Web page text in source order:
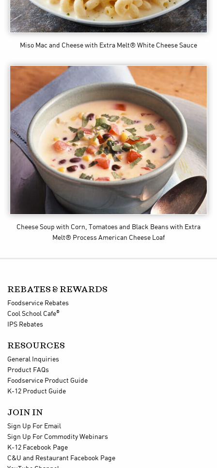
Miso Mac and Cheese with Extra Melt® White Cheese Sauce
Cheese Soup with Corn, Tomatoes and Black Beans with Extra
Melt® Process American Cheese Loaf
REBATES & REWARDS
Foodservice Rebates
Cool School Cafe®
IPS Rebates
RESOURCES
General Inquiries
Product FAQs
Foodservice Product Guide
K-12 Product Guide
JOIN IN
Sign Up For Email
Sign Up For Commodity Webinars
K-12 Facebook Page
C&U and Restaurant Facebook Page